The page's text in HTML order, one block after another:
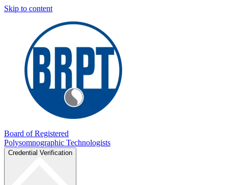
Skip to content
Board of Registered
Polysomnographic Technologists
Credential Verification